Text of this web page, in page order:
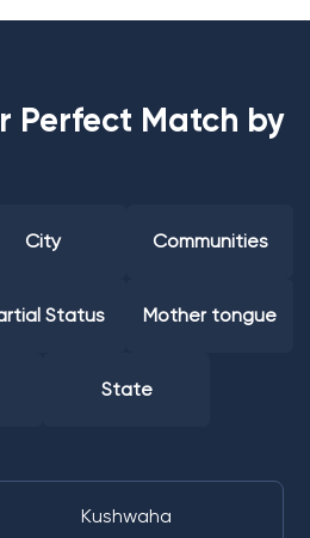
Perfect Match by
City Communities
Status Mother tongue
State
Kushwaha